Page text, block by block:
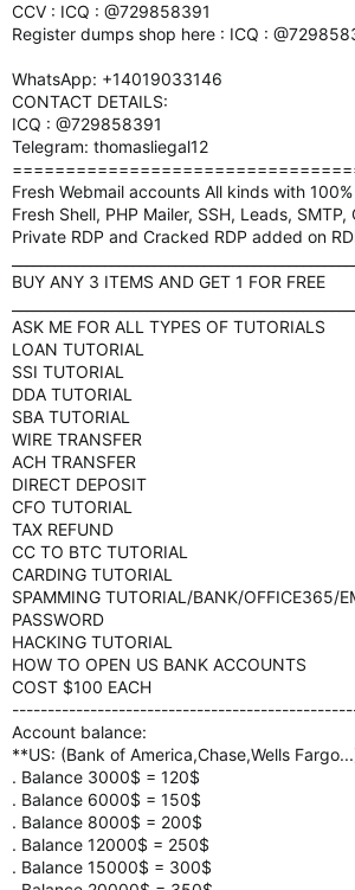
CCV : ICQ : @729858391
Register dumps shop here : ICQ :
WhatsApp: +14019033146
CONTACT DETAILS:
ICQ : @729858391
Telegram: thomasliegal12
Fresh Webmail accounts All kinds with
Fresh Shell, PHP Mailer, SSH, Leads, SMTP,
Private RDP and Cracked RDP added on
BUY ANY 3 ITEMS AND GET 1 FOR FREE
ASK ME FOR ALL TYPES OF TUTORIALS
LOAN TUTORIAL
SSI TUTORIAL
DDA TUTORIAL
SBA TUTORIAL
WIRE TRANSFER
ACH TRANSFER
DIRECT DEPOSIT
CFO TUTORIAL
TAX REFUND
CC TO BTC TUTORIAL
CARDING TUTORIAL
SPAMMING TUTORIAL/BANK/OFFICE365/
PASSWORD
HACKING TUTORIAL
HOW TO OPEN US BANK ACCOUNTS
COST $100 EACH
Account balance:
**US: (Bank of America,Chase,Wells
. Balance 3000$ = 120$
. Balance 6000$ = 150$
. Balance 8000$ = 200$
. Balance 12000$ = 250$
. Balance 15000$ = 300$